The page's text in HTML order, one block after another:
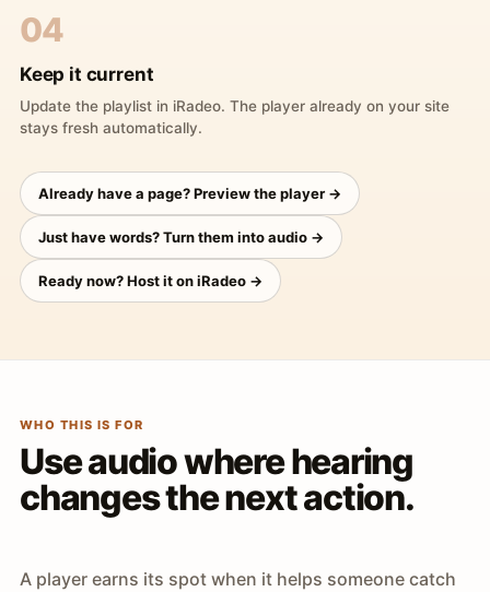
04
Keep it current
Update the playlist in iRadeo. The player already on your site
stays fresh automatically.
Already have a page? Preview the player →
Just have words? Turn them into audio →
Ready now? Host it on iRadeo →
WHO THIS IS FOR
Use audio where hearing
changes the next action.
A player earns its spot when it helps someone catch